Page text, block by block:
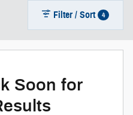
Filter / Sort 4
Soon for